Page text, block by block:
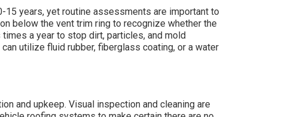
years, yet routine assessments are important to
below the vent trim ring to recognize whether the
a year to stop dirt, particles, and mold
utilize fluid rubber, fiberglass coating, or a water
and upkeep. Visual inspection and cleaning are